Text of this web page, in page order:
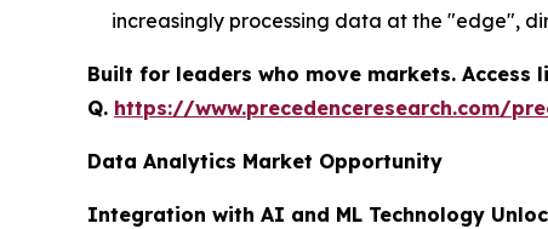
increasingly processing data at the "edge",
Built for leaders who move markets.
Q. https://www.precedenceresearch.com/
Data Analytics Market Opportunity
Integration with AI and ML Technology